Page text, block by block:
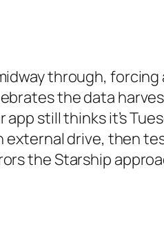
through, forcing
the data
still thinks it’s
external drive, then
the Starship